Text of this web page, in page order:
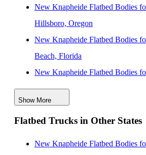
New Knapheide Flatbed Bodies
Hillsboro, Oregon
New Knapheide Flatbed Bodies
Beach, Florida
New Knapheide Flatbed Bodies
Oregon
New Knapheide Flatbed Bodies for
Vancouver, Washington
Show More
Flatbed Trucks in Other States
New Knapheide Flatbed Bodies